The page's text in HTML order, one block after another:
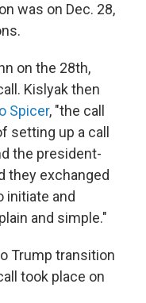
was on Dec. 28,
on the 28th,
Kislyak then
Spicer, "the call
setting up a call
the president-
they exchanged
initiate and
and simple."
Trump transition
took place on